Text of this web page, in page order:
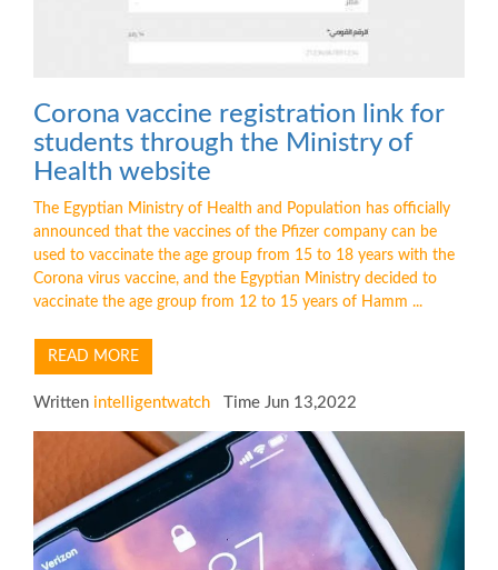
Corona vaccine registration link for
students through the Ministry of
Health website
The Egyptian Ministry of Health and Population has officially
announced that the vaccines of the Pfizer company can be
used to vaccinate the age group from 15 to 18 years with the
Corona virus vaccine, and the Egyptian Ministry decided to
vaccinate the age group from 12 to 15 years of Hamm ...
READ MORE
Written intelligentwatch Time Jun 13,2022